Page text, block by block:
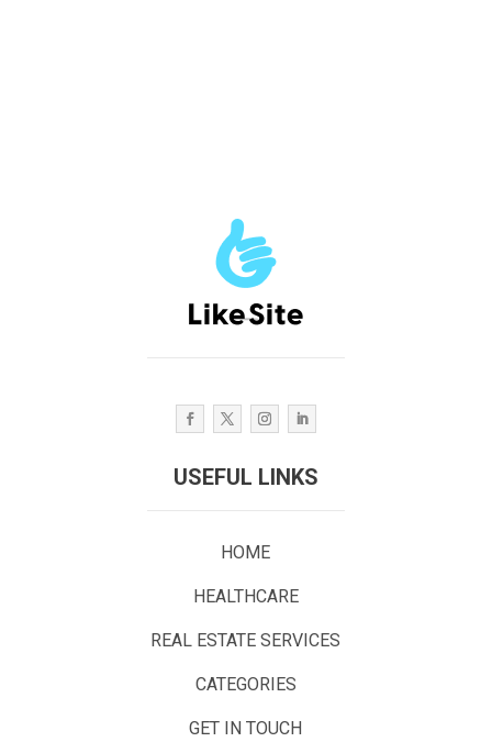
USEFUL LINKS
HOME
HEALTHCARE
REAL ESTATE SERVICES
CATEGORIES
GET IN TOUCH